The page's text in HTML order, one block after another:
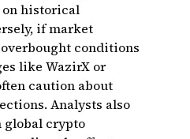
historical
if market
conditions
like WazirX or
caution about
Analysts also
global crypto